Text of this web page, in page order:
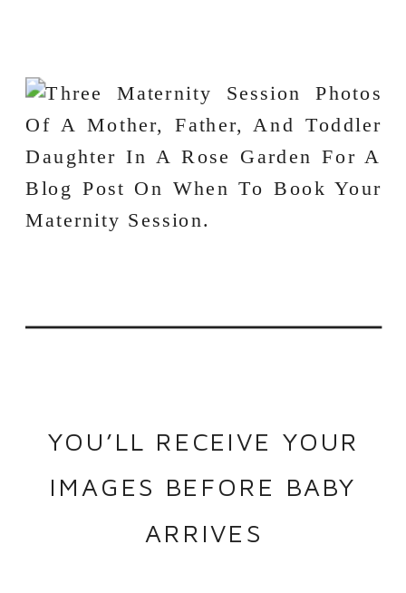
YOU’LL RECEIVE YOUR
IMAGES BEFORE BABY
ARRIVES